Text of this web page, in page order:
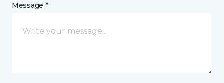
Message *